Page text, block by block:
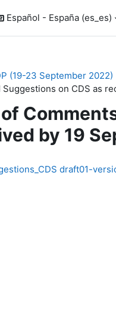
Español - España ‎(es_es)‎
(19-23 September 2022)
on CDS as
by 19
draft01-